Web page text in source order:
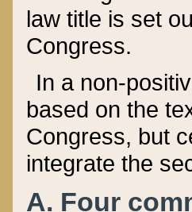
law title is set
Congress.
In a non-
based on the
Congress, but
integrate the
A. Four